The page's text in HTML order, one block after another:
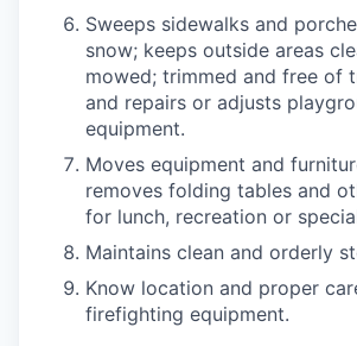
Sweeps sidewalks and
snow; keeps outside areas
mowed; trimmed and free of
and repairs or adjusts
equipment.
Moves equipment and
removes folding tables and
for lunch, recreation or
Maintains clean and orderly
Know location and proper
firefighting equipment.